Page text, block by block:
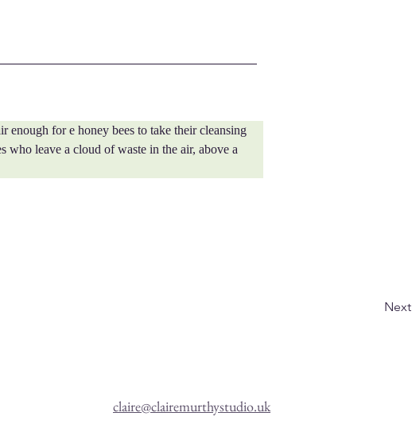
enough for e honey bees to take their cleansing
who leave a cloud of waste in the air, above a
Next
claire@clairemurthystudio.uk